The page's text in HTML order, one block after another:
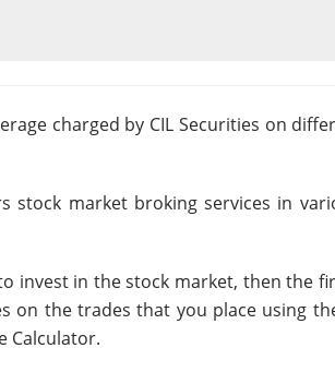
charged by CIL Securities on
stock market broking services in
invest in the stock market, then the
on the trades that you place using
Calculator.